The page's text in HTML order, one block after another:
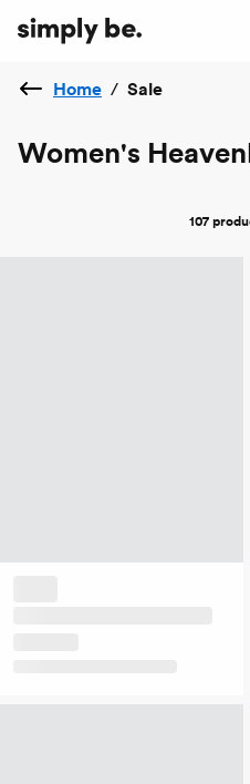
Home / Sale
Women's
107